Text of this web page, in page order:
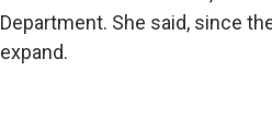
Department. She said, since
expand.